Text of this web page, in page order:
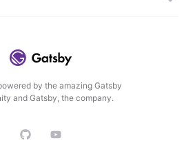
by the amazing Gatsby
and Gatsby, the company.